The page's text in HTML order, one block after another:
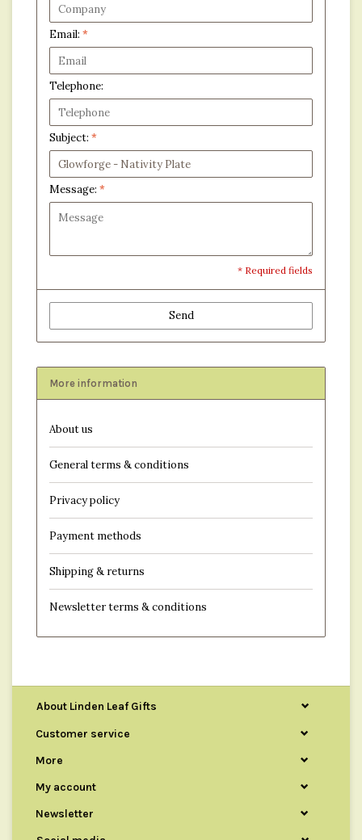
Email: *
Telephone:
Subject: *
Message: *
* Required fields
Send
More information
About us
General terms & conditions
Privacy policy
Payment methods
Shipping & returns
Newsletter terms & conditions
About Linden Leaf Gifts
Customer service
More
My account
Newsletter